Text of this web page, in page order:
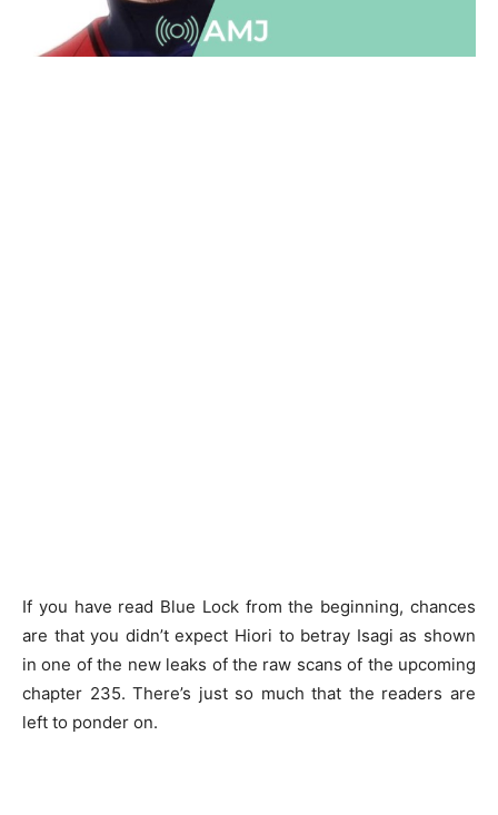
If you have read Blue Lock from the beginning, chances
are that you didn’t expect Hiori to betray Isagi as shown
in one of the new leaks of the raw scans of the upcoming
chapter 235. There’s just so much that the readers are
left to ponder on.